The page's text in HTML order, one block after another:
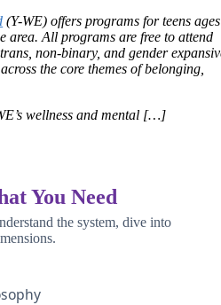
(Y-WE) offers programs for teens ages
area. All programs are free to attend
non-binary, and gender
the core themes ofbelonging,
wellness and mental […]
You Need
the system, dive into